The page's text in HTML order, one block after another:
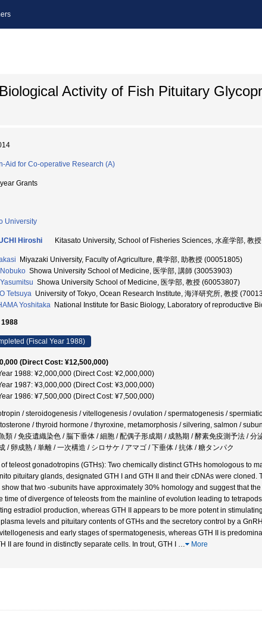
Activity of Fish Pituitary
Aid for Co-operative Research (A)
Grants
University
Hiroshi Kitasato University, School of Fisheries Sciences, 水産学部, 教
Miyazaki University, Faculty of Agriculture, 農学部, 助教授 (00051805)
Showa University School of Medicine, 医学部, 講師 (30053903)
Showa University School of Medicine, 医学部, 教授 (60053807)
Tetsuya University of Tokyo, Ocean Research Institute, 海洋研究所, 教授
Yoshitaka National Institute for Basic Biology, Laboratory of reproductive
(Fiscal Year 1988)
(Direct Cost: ¥12,500,000)
1988: ¥2,000,000 (Direct Cost: ¥2,000,000)
1987: ¥3,000,000 (Direct Cost: ¥3,000,000)
1986: ¥7,500,000 (Direct Cost: ¥7,500,000)
/ steroidogenesis / vitellogenesis / ovulation / spermatogenesis /
/ thyroid hormone / thyroxine, metamorphosis / silvering, salmon /
類 / 免疫遺織染色 / 脳下垂体 / 細胞 / 配偶子形成期 / 成熟期 / 酵素免疫測予法 /
/ 卵成熟 / 単離 / 一次構造 / シロサケ / アマゴ / 下垂体 / 抗体 / 糖タンパク
of teleost gonadotropins (GTHs): Two chemically distinct GTHs homologous to
pituitary glands, designated GTH I and GTH II and their cDNAs were
show that two -subunits have approximately 30% homology and suggest that
time of divergence of teleosts from the mainline of evolution leading to
estradiol production, whereas GTH II appears to be more potent in
levels and pituitary contents of GTHs and the secretory control by a
and early stages of spermatogenesis, whereas GTH II is
II are found in distinctly separate cells. In trout, GTH I … More